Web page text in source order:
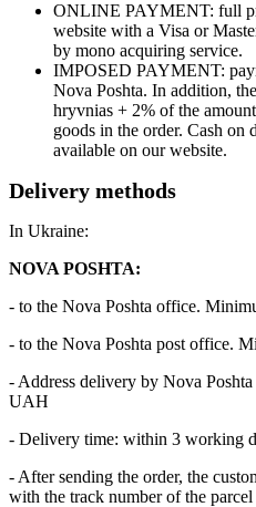
ONLINE PAYMENT: full
website with a Visa or
by mono acquiring service.
IMPOSED PAYMENT:
Nova Poshta. In addition,
hryvnias + 2% of the
goods in the order. Cash
available on our website.
Delivery methods
In Ukraine:
NOVA POSHTA:
- to the Nova Poshta office.
- to the Nova Poshta post office.
- Address delivery by Nova
UAH
- Delivery time: within 3 working
- After sending the order, the
with the track number of the